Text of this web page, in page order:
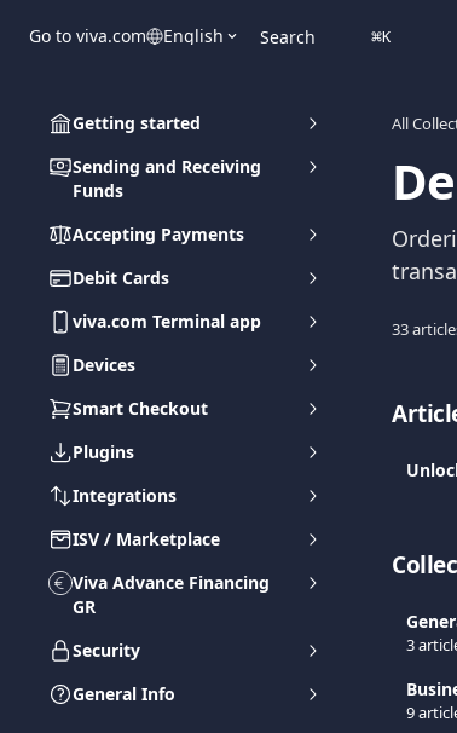
Go to viva.com English Search ⌘K
Getting started
Sending and Receiving
Funds
Accepting Payments
Debit Cards
viva.com Terminal app
Devices
Smart Checkout
Plugins
Integrations
ISV / Marketplace
Viva Advance Financing
GR
Security
General Info
All
33
3
9